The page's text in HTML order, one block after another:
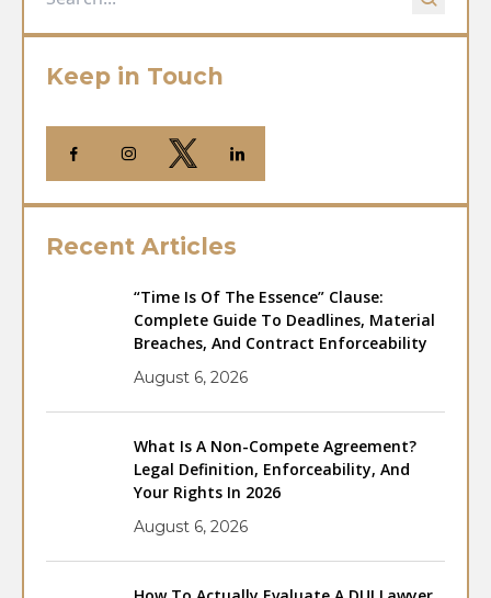
Keep in Touch
Recent Articles
“Time Is Of The Essence” Clause:
Complete Guide To Deadlines, Material
Breaches, And Contract Enforceability
August 6, 2026
What Is A Non-Compete Agreement?
Legal Definition, Enforceability, And
Your Rights In 2026
August 6, 2026